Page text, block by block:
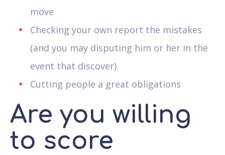
move
Checking your own report the mistakes
(and you may disputing him or her in the
event that discover)
Cutting people a great obligations
Are you willing
to score